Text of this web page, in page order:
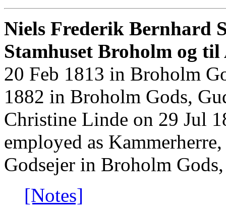
Niels Frederik Bernhard
Stamhuset Broholm og
20 Feb 1813 in Broholm
1882 in Broholm Gods,
Christine Linde on 29 Jul
employed as
Godsejer in Broholm
[Notes]